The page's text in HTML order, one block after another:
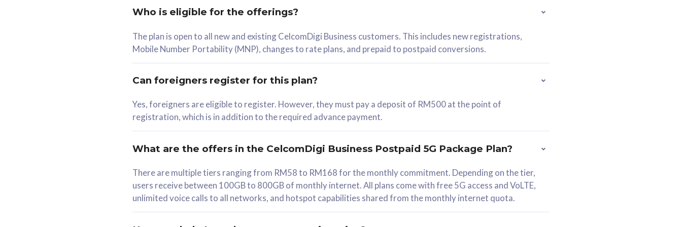
RM 78/mth
Select Plan
330GB
1 Line + 1 Device
Free 1x 5G Phone
Exclusive Value
Who is eligible for the offerings?
The plan is open to all new and existing CelcomDigi Business customers. This includes new registrations,
Mobile Number Portability (MNP), changes to rate plans, and prepaid to postpaid conversions.
Can foreigners register for this plan?
Yes, foreigners are eligible to register. However, they must pay a deposit of RM500 at the point of
registration, which is in addition to the required advance payment.
What are the offers in the CelcomDigi Business Postpaid 5G Package Plan?
There are multiple tiers ranging from RM58 to RM168 for the monthly commitment. Depending on the tier,
users receive between 100GB to 800GB of monthly internet. All plans come with free 5G access and VoLTE,
unlimited voice calls to all networks, and hotspot capabilities shared from the monthly internet quota.